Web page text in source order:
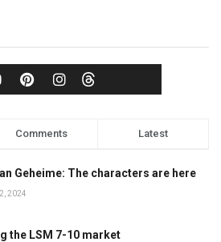
Comments Latest
Geheime: The characters are here
2024
the LSM 7-10 market